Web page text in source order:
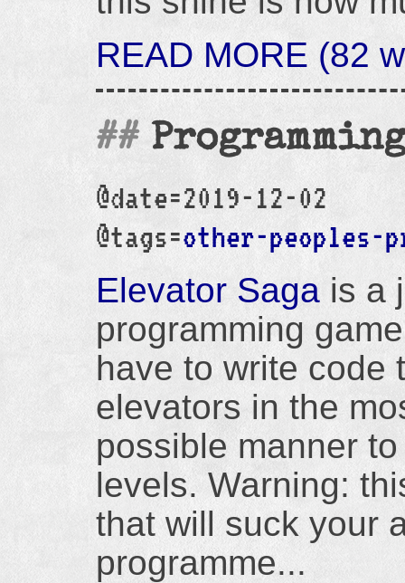
READ MORE (82
@date=2019-12-02
@tags=other-peoples-
Elevator Saga is a
programming
have to write code
elevators in the
possible manner
levels. Warning:
that will suck your
programme...